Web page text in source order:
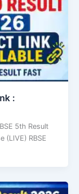
:
5th Result
(LIVE) RBSE